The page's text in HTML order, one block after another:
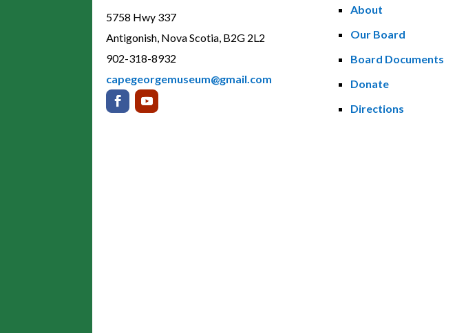
5758 Hwy 337
Antigonish, Nova Scotia, B2G 2L2
902-318-8932
capegeorgemuseum@gmail.com
About
Our Board
Board Documents
Donate
Directions